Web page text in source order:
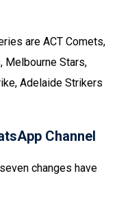
are ACT Comets,
Melbourne Stars,
Adelaide Strikers
Channel
changes have